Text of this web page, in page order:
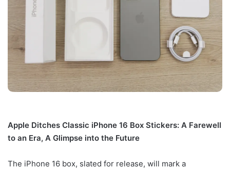
Apple Ditches Classic iPhone 16 Box Stickers: A Farewell
to an Era, A Glimpse into the Future
The iPhone 16 box, slated for release, will mark a